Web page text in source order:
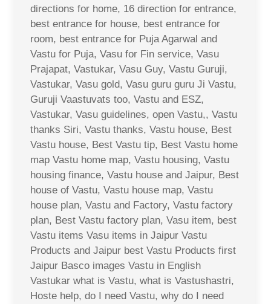
directions for home, 16 direction for entrance,
best entrance for house, best entrance for
room, best entrance for Puja Agarwal and
Vastu for Puja, Vasu for Fin service, Vasu
Prajapat, Vastukar, Vasu Guy, Vastu Guruji,
Vastukar, Vasu gold, Vasu guru guru Ji Vastu,
Guruji Vaastuvats too, Vastu and ESZ,
Vastukar, Vasu guidelines, open Vastu,, Vastu
thanks Siri, Vastu thanks, Vastu house, Best
Vastu house, Best Vastu tip, Best Vastu home
map Vastu home map, Vastu housing, Vastu
housing finance, Vastu house and Jaipur, Best
house of Vastu, Vastu house map, Vastu
house plan, Vastu and Factory, Vastu factory
plan, Best Vastu factory plan, Vasu item, best
Vastu items Vasu items in Jaipur Vastu
Products and Jaipur best Vastu Products first
Jaipur Basco images Vastu in English
Vastukar what is Vastu, what is Vastushastri,
Hoste help, do I need Vastu, why do I need